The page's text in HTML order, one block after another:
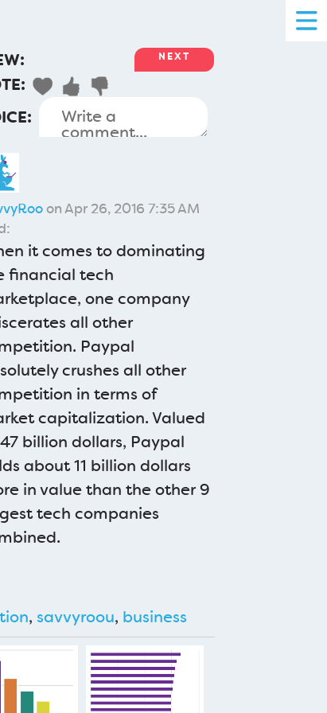
NEXT
on Apr 26, 2016 7:35 AM
it comes to dominating
financial tech
one company
all other
Paypal
crushes all other
in terms of
capitalization. Valued
billion dollars, Paypal
about 11 billion dollars
in value than the other 9
tech companies
, savvyroou, business